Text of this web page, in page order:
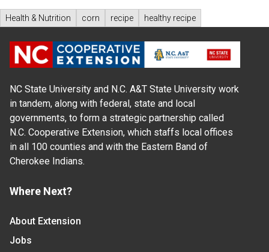
Health & Nutrition corn recipe healthy recipe
NC State University and N.C. A&T State University work
in tandem, along with federal, state and local
governments, to form a strategic partnership called
N.C. Cooperative Extension, which staffs local offices
in all 100 counties and with the Eastern Band of
Cherokee Indians.
Where Next?
About Extension
Jobs